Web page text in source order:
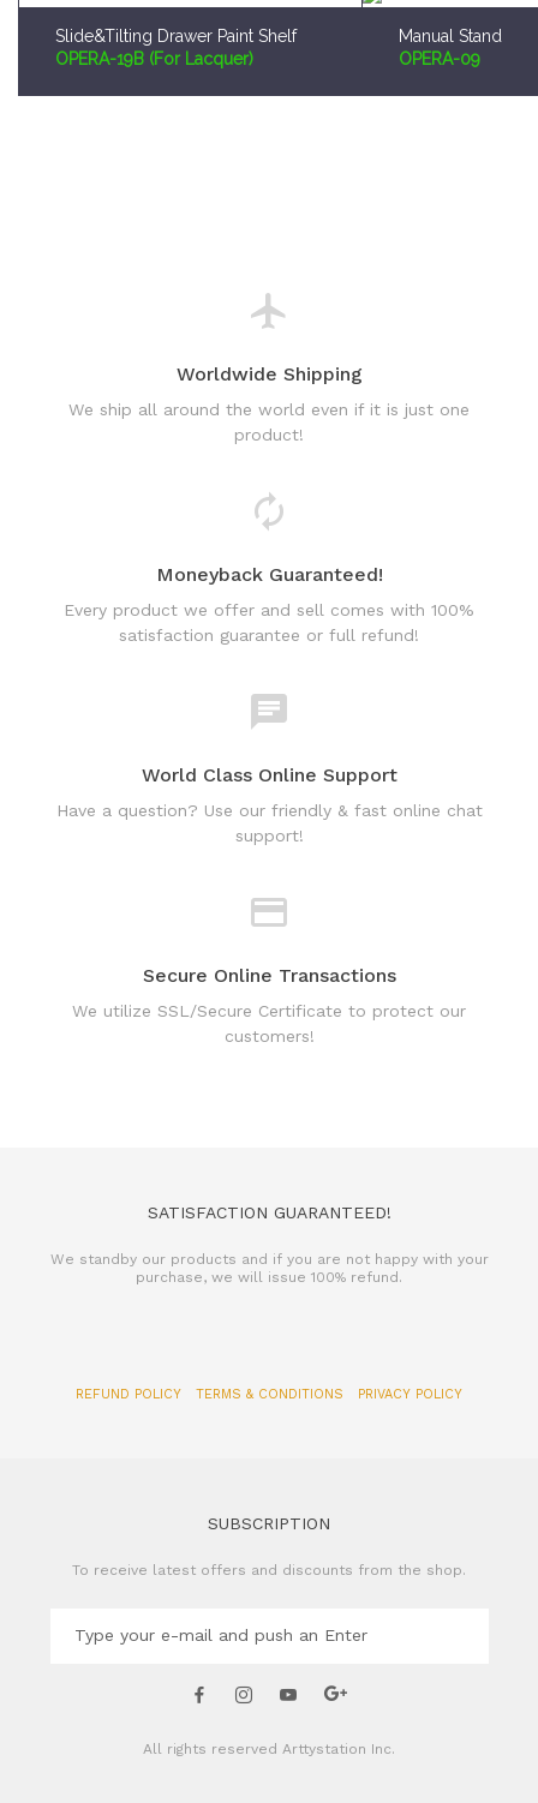
OPERA-19B (For Lacquer)
OPERA-09
Worldwide Shipping
product!
Moneyback Guaranteed!
satisfaction guarantee or full refund!
World Class Online Support
support!
Secure Online Transactions
customers!
We standby our products and if you are not happy with your
To receive latest offers and discounts from the shop.
All rights reservedArttystation Inc.